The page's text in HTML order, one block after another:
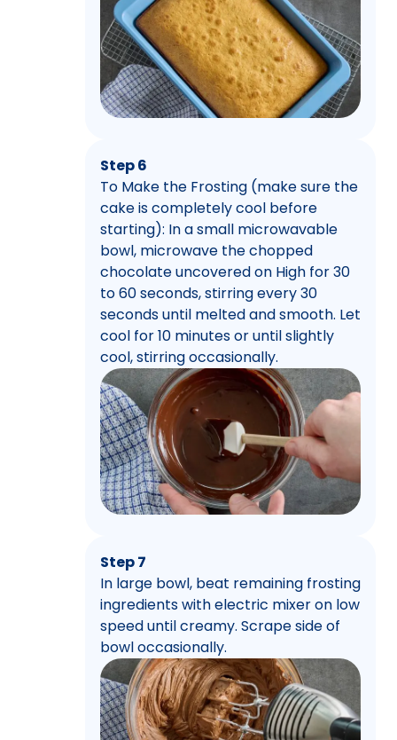
Step 6
To Make the Frosting (make sure the
cake is completely cool before
starting): In a small microwavable
bowl, microwave the chopped
chocolate uncovered on High for 30
to 60 seconds, stirring every 30
seconds until melted and smooth. Let
cool for 10 minutes or until slightly
cool, stirring occasionally.
Step 7
In large bowl, beat remaining frosting
ingredients with electric mixer on low
speed until creamy. Scrape side of
bowl occasionally.